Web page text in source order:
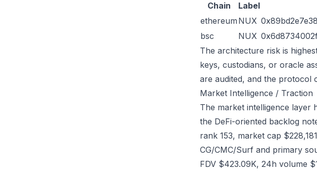
Chain
Label
ethereum NUX
bsc
NUX
The architecture risk is
keys, custodians, or oracle
are audited, and the protocol
Market Intelligence / Traction
The market intelligence layer
the DeFi-oriented backlog
rank 153, market cap
CG/CMC/Surf and primary
FDV $423.09K, 24h volume